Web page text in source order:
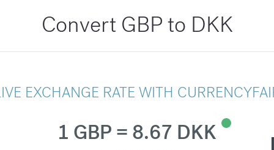
Convert GBP to DKK
EXCHANGE RATE WITH
1 GBP = 8.67 DKK